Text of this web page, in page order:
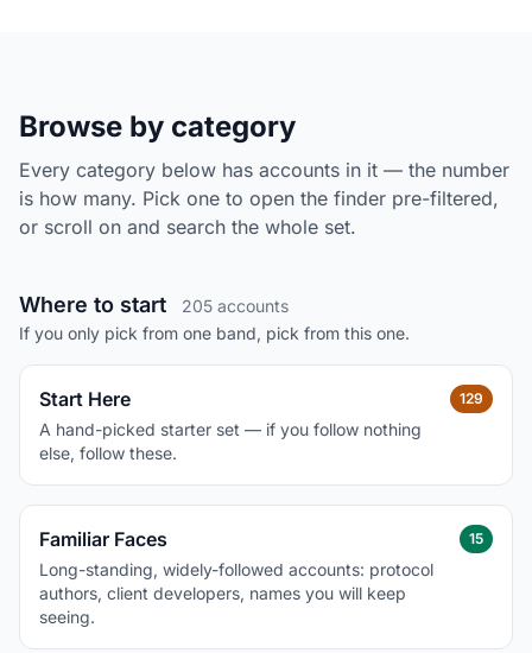
Browse by category
Every category below has accounts in it — the number
is how many. Pick one to open the finder pre-filtered,
or scroll on and search the whole set.
Where to start
205 accounts
If you only pick from one band, pick from this one.
Start Here
A hand-picked starter set — if you follow nothing
else, follow these.
129
Familiar Faces
Long-standing, widely-followed accounts: protocol
authors, client developers, names you will keep
seeing.
15